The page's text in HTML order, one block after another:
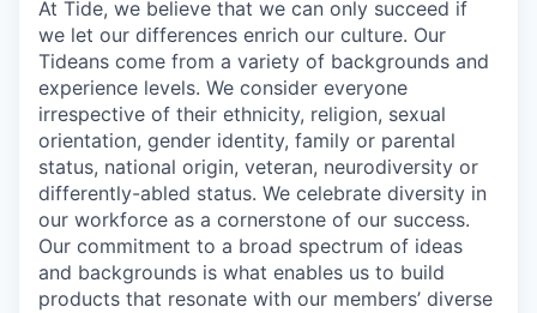
At Tide, we believe that we can only succeed if
we let our differences enrich our culture. Our
Tideans come from a variety of backgrounds and
experience levels. We consider everyone
irrespective of their ethnicity, religion, sexual
orientation, gender identity, family or parental
status, national origin, veteran, neurodiversity or
differently-abled status. We celebrate diversity in
our workforce as a cornerstone of our success.
Our commitment to a broad spectrum of ideas
and backgrounds is what enables us to build
products that resonate with our members’ diverse